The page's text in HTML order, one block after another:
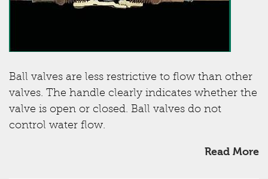
Ball valves are less restrictive to flow than other
valves. The handle clearly indicates whether the
valve is open or closed. Ball valves do not
control water flow.
Read More